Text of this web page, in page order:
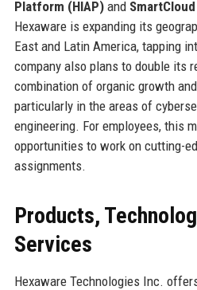
Platform (HIAP)and SmartCloud
Hexaware is expanding its
East and Latin America, tapping
company also plans to double its
combination of organic growth
particularly in the areas of
engineering. For employees, this
opportunities to work on cutting-
assignments.
Products,
Services
Hexaware Technologies Inc.